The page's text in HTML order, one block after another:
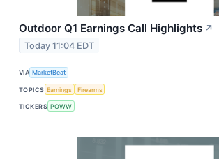
Outdoor Q1 Earnings Call Highlights ↗
Today 11:04 EDT
VIA MarketBeat
TOPICS Earnings Firearms
TICKERS POWW